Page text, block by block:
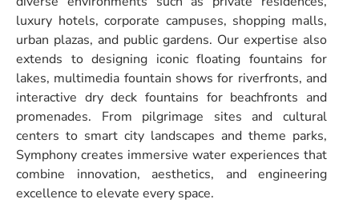
luxury hotels, corporate campuses, shopping malls,
urban plazas, and public gardens. Our expertise also
extends to designing iconic floating fountains for
lakes, multimedia fountain shows for riverfronts, and
interactive dry deck fountains for beachfronts and
promenades. From pilgrimage sites and cultural
centers to smart city landscapes and theme parks,
Symphony creates immersive water experiences that
combine innovation, aesthetics, and engineering
excellence to elevate every space.